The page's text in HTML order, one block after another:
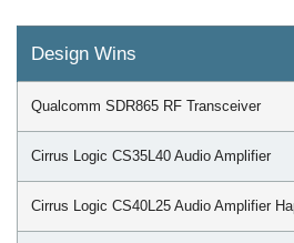
Design Wins
Qualcomm SDR865 RF Transceiver
Cirrus Logic CS35L40 Audio Amplifier
Cirrus Logic CS40L25 Audio Amplifier